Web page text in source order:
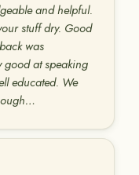
and helpful.
stuff dry. Good
was
at speaking
educated. We